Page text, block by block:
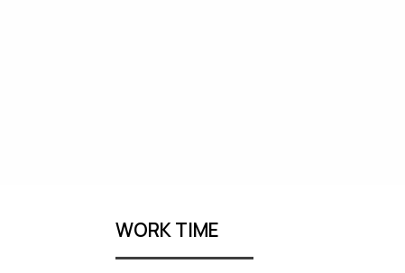
WORK TIME